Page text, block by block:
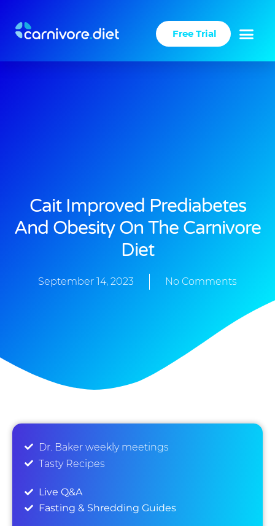
content
Free Trial
Cait Improved Prediabetes
And Obesity On The Carnivore
Diet
September 14, 2023 No Comments
Dr. Baker weekly meetings
Tasty Recipes
Live Q&A
Fasting & Shredding Guides